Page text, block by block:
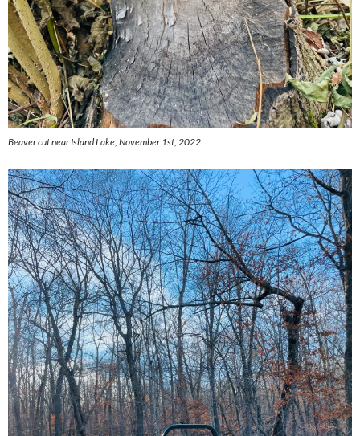
Beaver cut near Island Lake, November 1st, 2022.